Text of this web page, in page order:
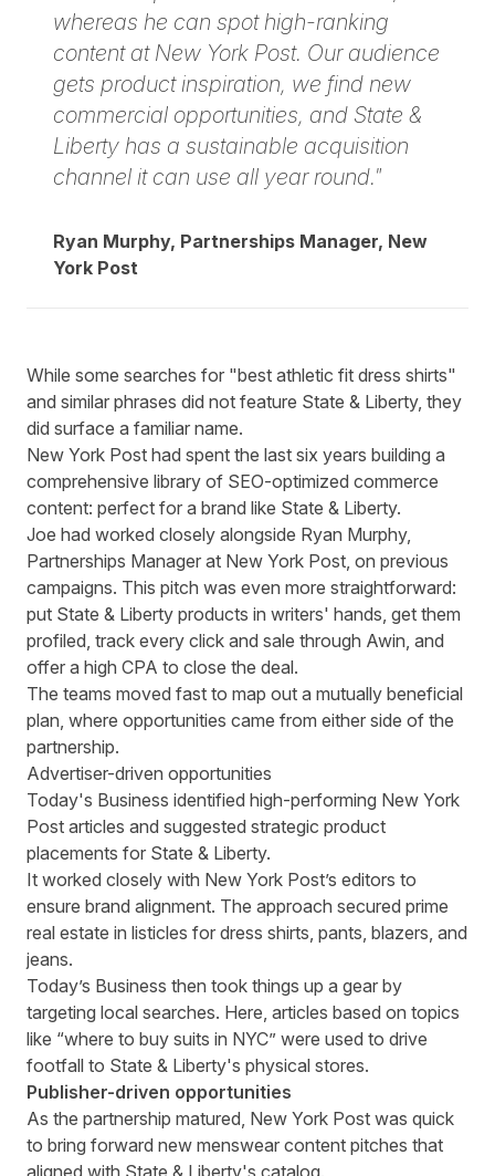
whereas he can spot high-ranking
content at New York Post. Our audience
gets product inspiration, we find new
commercial opportunities, and State &
Liberty has a sustainable acquisition
channel it can use all year round."
Ryan Murphy, Partnerships Manager, New
York Post
While some searches for "best athletic fit dress shirts"
and similar phrases did not feature State & Liberty, they
did surface a familiar name.
New York Post had spent the last six years building a
comprehensive library of SEO-optimized commerce
content: perfect for a brand like State & Liberty.
Joe had worked closely alongside Ryan Murphy,
Partnerships Manager at New York Post, on previous
campaigns. This pitch was even more straightforward:
put State & Liberty products in writers' hands, get them
profiled, track every click and sale through Awin, and
offer a high CPA to close the deal.
The teams moved fast to map out a mutually beneficial
plan, where opportunities came from either side of the
partnership.
Advertiser-driven opportunities
Today's Business identified high-performing New York
Post articles and suggested strategic product
placements for State & Liberty.
It worked closely with New York Post’s editors to
ensure brand alignment. The approach secured prime
real estate in listicles for dress shirts, pants, blazers, and
jeans.
Today’s Business then took things up a gear by
targeting local searches. Here, articles based on topics
like “where to buy suits in NYC” were used to drive
footfall to State & Liberty's physical stores.
Publisher-driven opportunities
As the partnership matured, New York Post was quick
to bring forward new menswear content pitches that
aligned with State & Liberty's catalog.